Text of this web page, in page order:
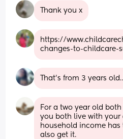
Thank you x
https://
changes-to-childcare-
That’s from 3 years
For a two year old
you both live with your
household income has
also get it.